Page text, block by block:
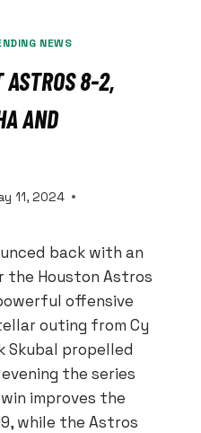
NEWS
ASTROS 8-2,
AND
11, 2024
back with an
the Houston Astros
offensive
outing from Cy
Skubal propelled
the series
improves the
while the Astros